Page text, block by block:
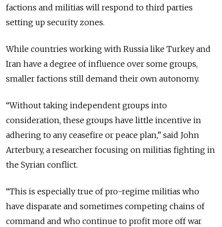
factions and militias will respond to third parties
setting up security zones.
While countries working with Russia like Turkey and
Iran have a degree of influence over some groups,
smaller factions still demand their own autonomy.
“Without taking independent groups into
consideration, these groups have little incentive in
adhering to any ceasefire or peace plan,” said John
Arterbury, a researcher focusing on militias fighting in
the Syrian conflict.
“This is especially true of pro-regime militias who
have disparate and sometimes competing chains of
command and who continue to profit more off war